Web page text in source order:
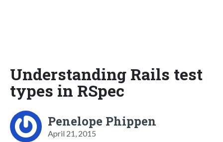
Understanding Rails test
types in RSpec
Penelope Phippen
April 21, 2015